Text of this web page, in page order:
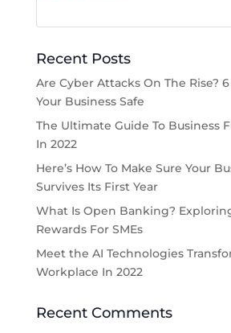
Recent Posts
Are Cyber Attacks On The Rise?
Your Business Safe
The Ultimate Guide To Business
In 2022
Here’s How To Make Sure Your
Survives Its First Year
What Is Open Banking?
Rewards For SMEs
Meet the AI Technologies
Workplace In 2022
Recent Comments